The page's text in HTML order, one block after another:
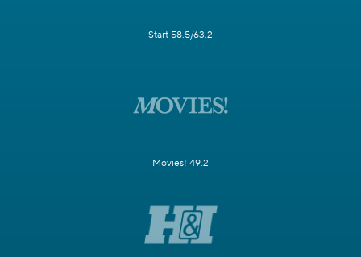
Start 58.5/63.2
Movies! 49.2